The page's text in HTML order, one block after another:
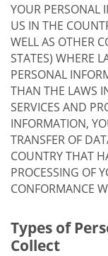
YOUR PERSONAL
US IN THE
WELL AS OTHER
STATES) WHERE
PERSONAL
THAN THE LAWS
SERVICES AND
INFORMATION,
TRANSFER OF
COUNTRY THAT
PROCESSING OF
CONFORMANCE
Types of
Collect